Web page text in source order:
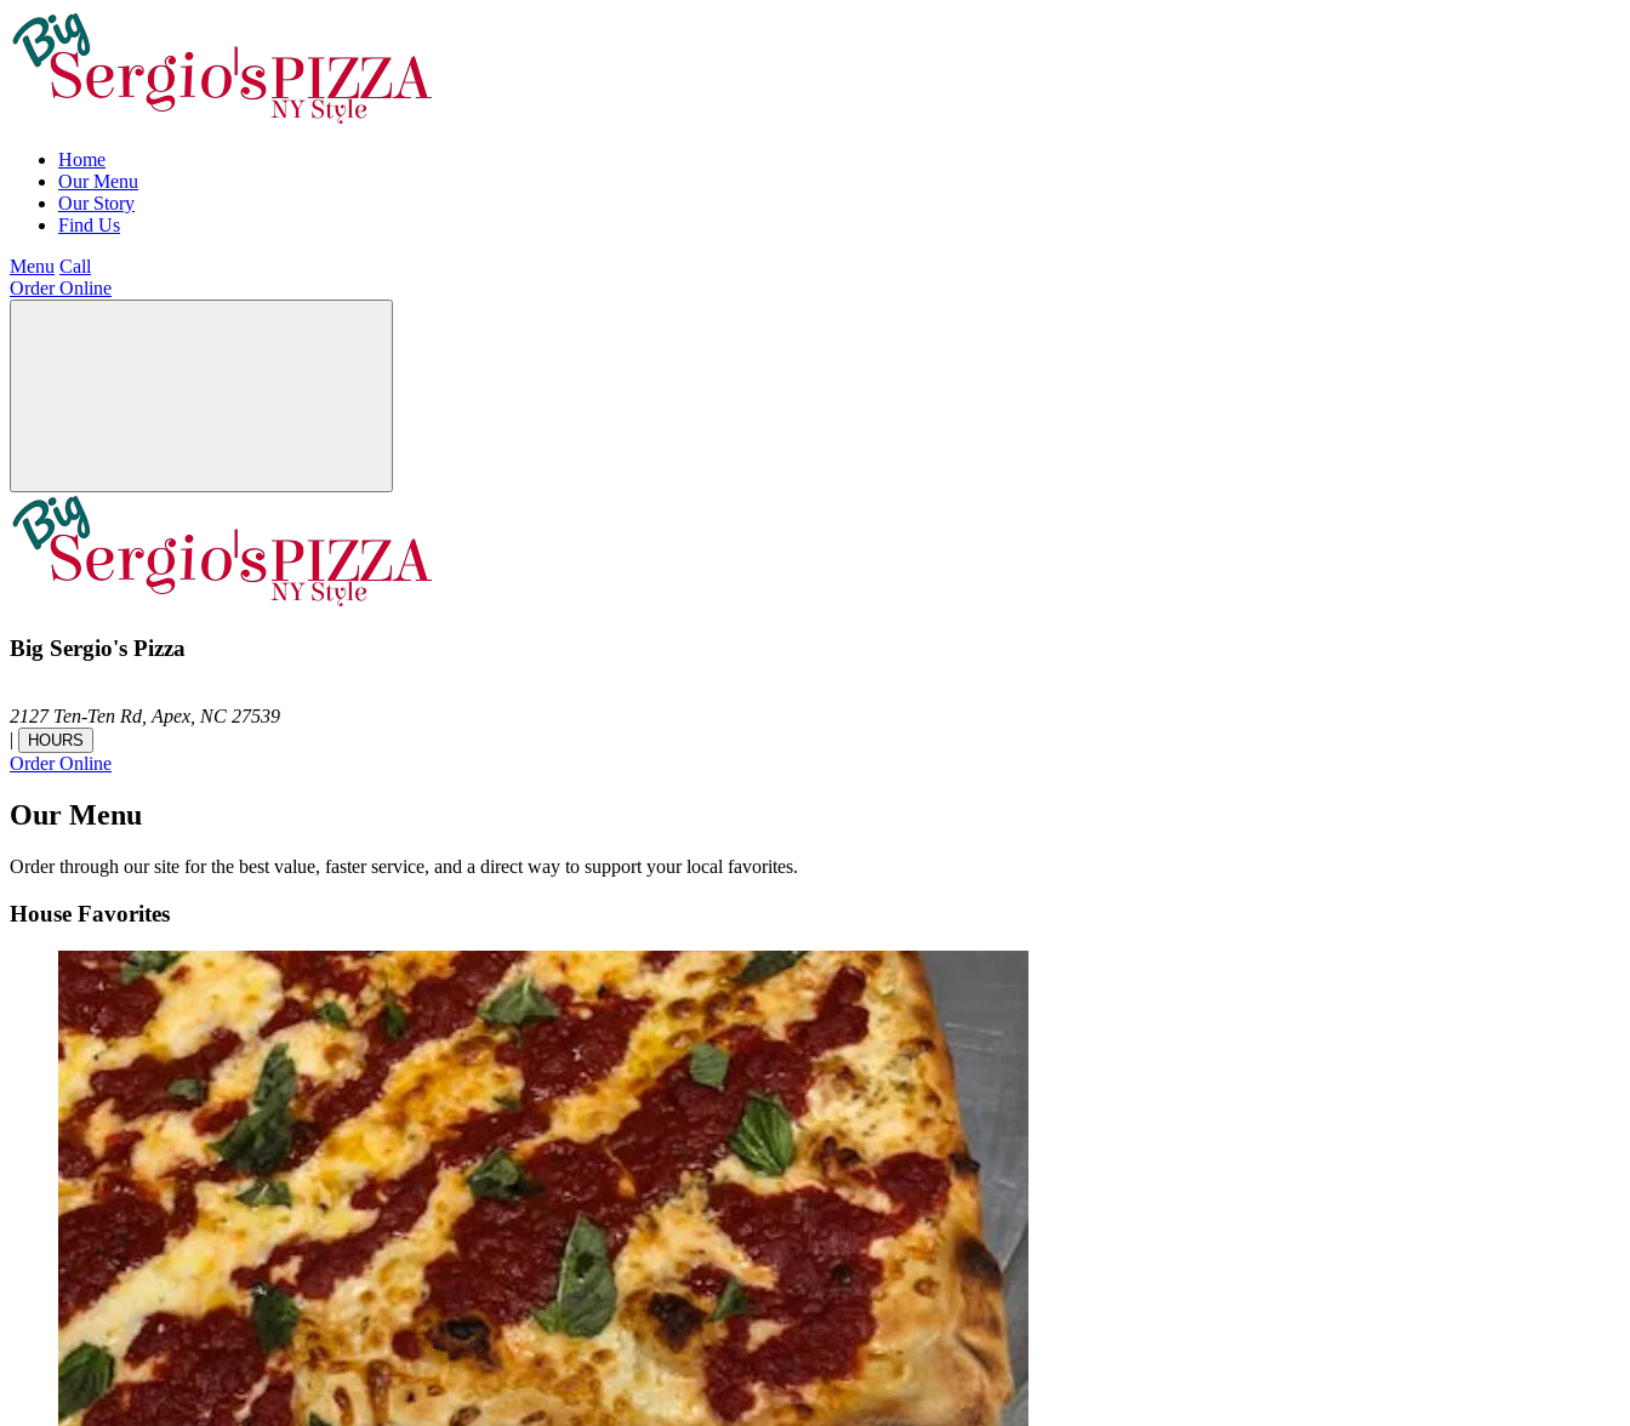
Home
Our Menu
Our Story
Find Us
Menu Call
Order Online
Big Sergio's Pizza
2127 Ten-Ten Rd,Apex, NC 27539
|
HOURS
Order Online
Our Menu
Order through our site for the best value, faster service, and a direct way to support your local favorites.
House Favorites